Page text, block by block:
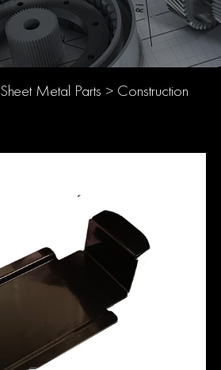
Sheet Metal Parts > Construction